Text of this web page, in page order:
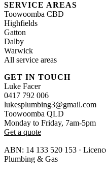
SERVICE AREAS
Toowoomba CBD
Highfields
Gatton
Dalby
Warwick
All service areas
GET IN TOUCH
Luke Facer
0417 792 006
lukesplumbing3@gmail.com
Toowoomba QLD
Monday to Friday, 7am-5pm
Get a quote
ABN: 14 133 520 153 ·
Plumbing & Gas